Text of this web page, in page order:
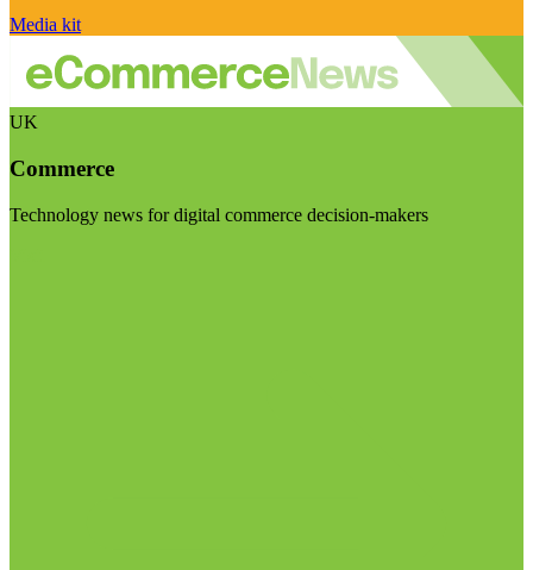
Media kit
UK
Commerce
Technology news for digital commerce decision-makers